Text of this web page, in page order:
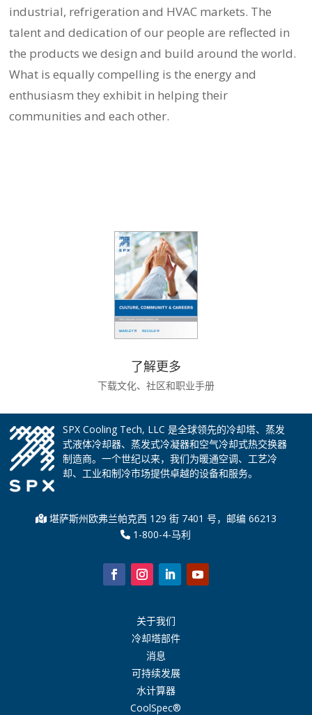
industrial, refrigeration and HVAC markets. The
talent and dedication of our people are reflected in
the products we design and build around the world.
What is equally compelling is the energy and
enthusiasm they exhibit in helping their
communities and each other.
了解更多
下载文化、社区和职业手册
SPX Cooling Tech, LLC 是全球领先的冷却塔、蒸发
式液体冷却器、蒸发式冷凝器和空气冷却式热交换器
制造商。一个世纪以来，我们为暖通空调、工艺冷
却、工业和制冷市场提供卓越的设备和服务。
堪萨斯州欧弗兰帕克西 129 街 7401 号，邮编 66213
1-800-4-马利
关于我们
冷却塔部件
消息
可持续发展
水计算器
CoolSpec®